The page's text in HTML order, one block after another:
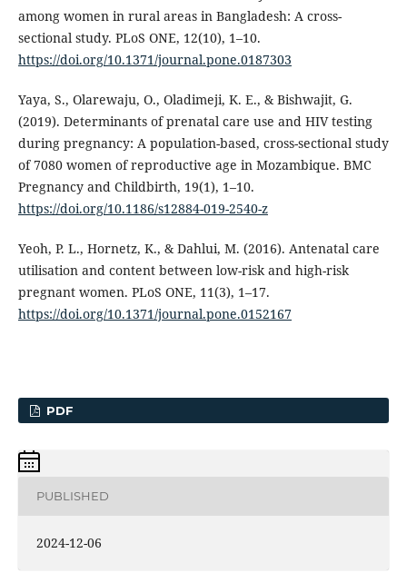
among women in rural areas in Bangladesh: A cross-
sectional study. PLoS ONE, 12(10), 1–10.
https://doi.org/10.1371/journal.pone.0187303
Yaya, S., Olarewaju, O., Oladimeji, K. E., & Bishwajit, G.
(2019). Determinants of prenatal care use and HIV testing
during pregnancy: A population-based, cross-sectional study
of 7080 women of reproductive age in Mozambique. BMC
Pregnancy and Childbirth, 19(1), 1–10.
https://doi.org/10.1186/s12884-019-2540-z
Yeoh, P. L., Hornetz, K., & Dahlui, M. (2016). Antenatal care
utilisation and content between low-risk and high-risk
pregnant women. PLoS ONE, 11(3), 1–17.
https://doi.org/10.1371/journal.pone.0152167
PDF
PUBLISHED
2024-12-06